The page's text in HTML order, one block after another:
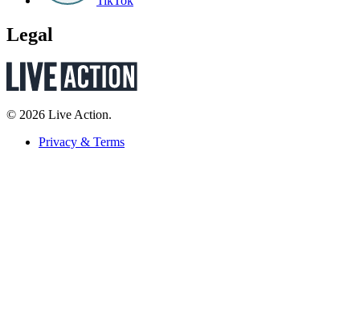
Legal
© 2026 Live Action.
Privacy & Terms